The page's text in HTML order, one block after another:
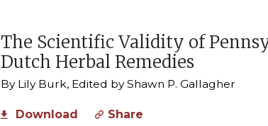
The Scientific Validity of
Dutch Herbal Remedies
By Lily Burk, Edited by Shawn P. Gallagher
Download Share